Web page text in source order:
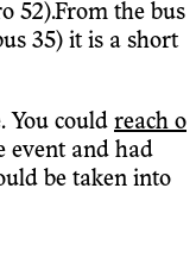
52).From the bus
35) it is a short
You could reach o
event and had
be taken into